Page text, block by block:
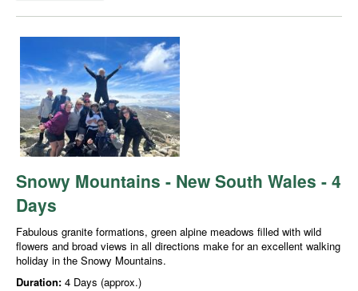
Snowy Mountains - New South Wales - 4
Days
Fabulous granite formations, green alpine meadows filled with wild
flowers and broad views in all directions make for an excellent walking
holiday in the Snowy Mountains.
Duration: 4 Days (approx.)